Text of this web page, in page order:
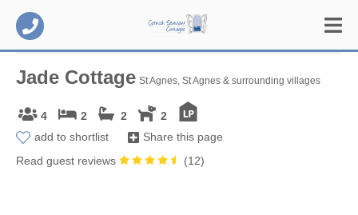
Jade Cottage St Agnes, St Agnes & surrounding villages
4 2 2
2
add to shortlist
Share this page
Read guest reviews
(12)